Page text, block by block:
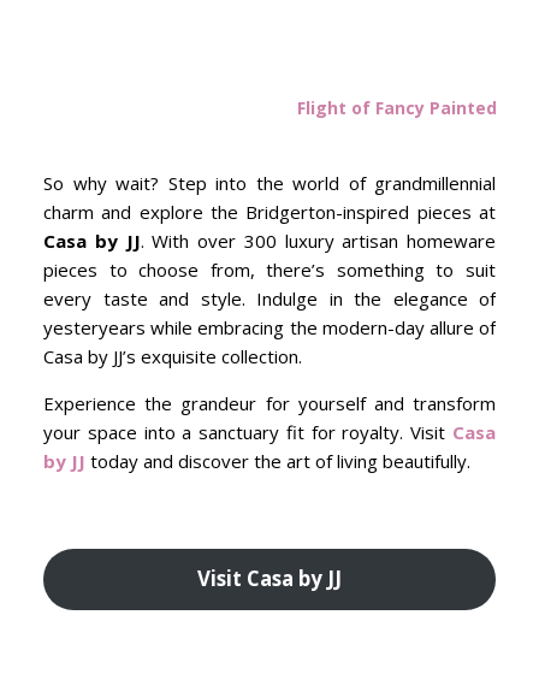
Flight of Fancy Painted
So why wait? Step into the world of grandmillennial
charm and explore the Bridgerton-inspired pieces at
Casa by JJ. With over 300 luxury artisan homeware
pieces to choose from, there’s something to suit
every taste and style. Indulge in the elegance of
yesteryears while embracing the modern-day allure of
Casa by JJ’s exquisite collection.
Experience the grandeur for yourself and transform
your space into a sanctuary fit for royalty. Visit Casa
by JJ today and discover the art of living beautifully.
Visit Casa by JJ